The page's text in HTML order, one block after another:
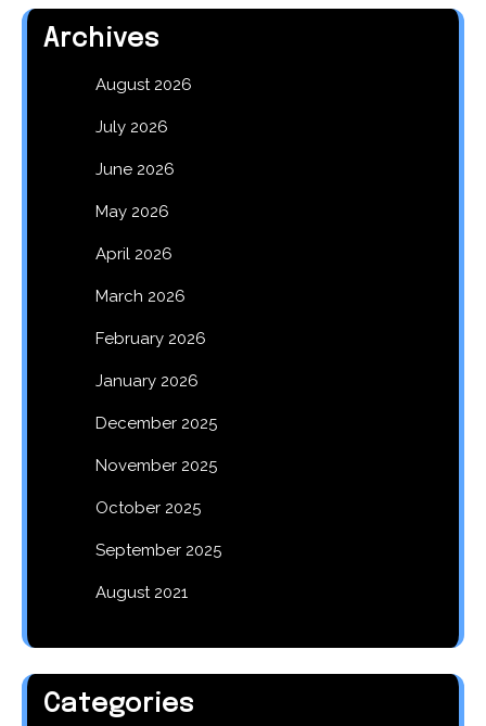
Archives
August 2026
July 2026
June 2026
May 2026
April 2026
March 2026
February 2026
January 2026
December 2025
November 2025
October 2025
September 2025
August 2021
Categories